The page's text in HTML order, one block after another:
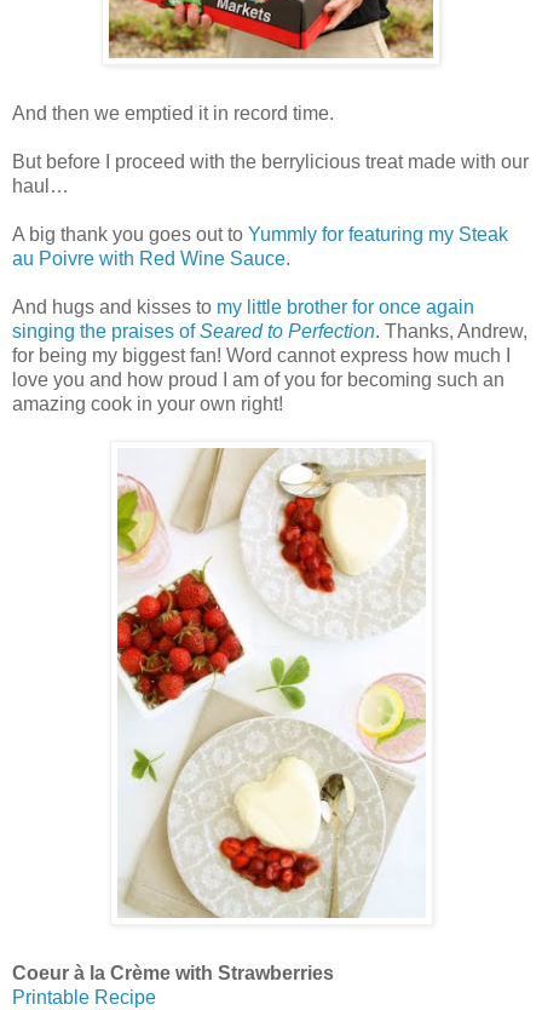
And then we emptied it in record time.
But before I proceed with the berrylicious treat made with our
haul…
A big thank you goes out to Yummly for featuring my Steak
au Poivre with Red Wine Sauce.
And hugs and kisses to my little brother for once again
singing the praises ofSeared to Perfection. Thanks, Andrew,
for being my biggest fan! Word cannot express how much I
love you and how proud I am of you for becoming such an
amazing cook in your own right!
Coeur à la Crème with Strawberries
Printable Recipe